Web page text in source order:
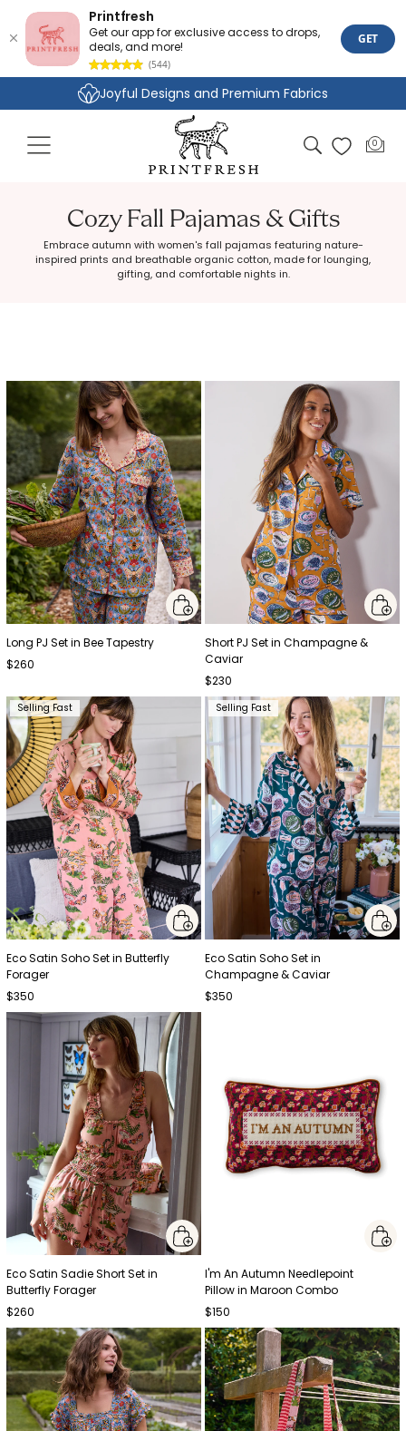
Printfresh
Get our app for exclusive access to drops,
deals, and more!
(544)
GET
content
Joyful Designs and Premium Fabrics
Size Inclusive Styles From XXS To 6X
Cart
0
Cozy Fall Pajamas & Gifts
Embrace autumn with women's fall pajamas featuring nature-
inspired prints and breathable organic cotton, made for lounging,
gifting, and comfortable nights in.
Long PJ Set in Bee Tapestry
$260
Short PJ Set in Champagne &
Caviar
$230
Selling Fast
Eco Satin Soho Set in Butterfly
Forager
$350
Selling Fast
Eco Satin Soho Set in
Champagne & Caviar
$350
Eco Satin Sadie Short Set in
Butterfly Forager
$260
I'm An Autumn Needlepoint
Pillow in Maroon Combo
$150